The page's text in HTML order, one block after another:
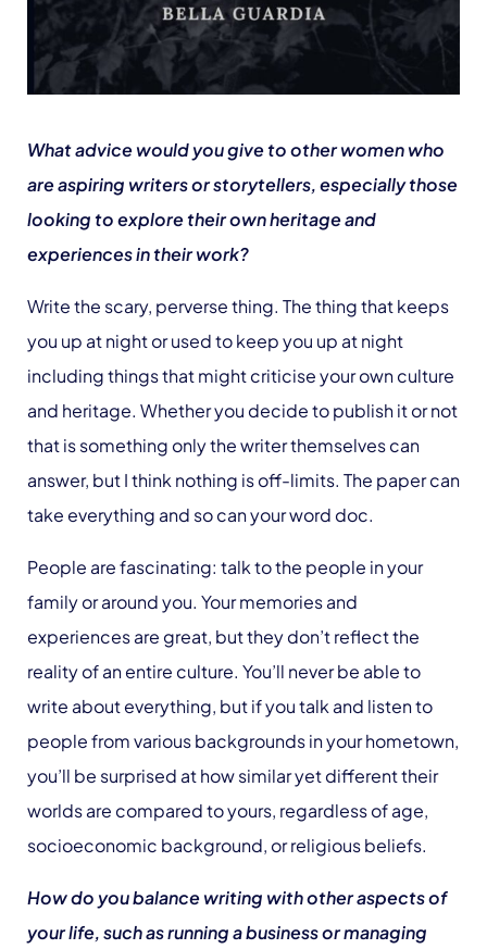
What advice would you give to other women who
are aspiring writers or storytellers, especially those
looking to explore their own heritage and
experiences in their work?
Write the scary, perverse thing. The thing that keeps
you up at night or used to keep you up at night
including things that might criticise your own culture
and heritage. Whether you decide to publish it or not
that is something only the writer themselves can
answer, but I think nothing is off-limits. The paper can
take everything and so can your word doc.
People are fascinating: talk to the people in your
family or around you. Your memories and
experiences are great, but they don’t reflect the
reality of an entire culture. You’ll never be able to
write about everything, but if you talk and listen to
people from various backgrounds in your hometown,
you’ll be surprised at how similar yet different their
worlds are compared to yours, regardless of age,
socioeconomic background, or religious beliefs.
How do you balance writing with other aspects of
your life, such as running a business or managing